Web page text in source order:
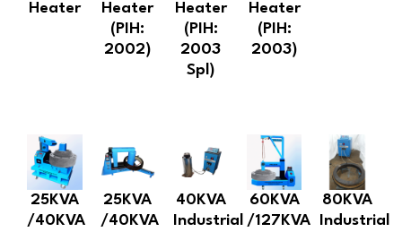
Heater
Heater
(PIH:
2002)
Heater
(PIH:
2003
Spl)
Heater
(PIH:
2003)
25KVA
/40KVA
25KVA
/40KVA
40KVA
Industrial
60KVA
/127KVA
80KVA
Industrial